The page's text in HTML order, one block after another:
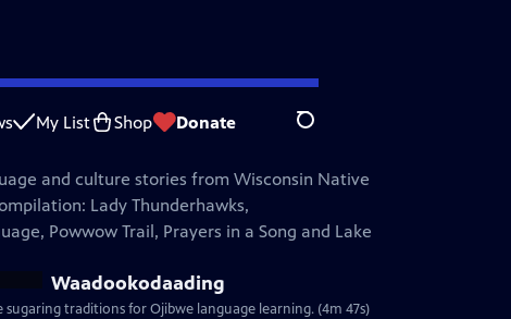
My List Shop Donate Search
and culture stories from Wisconsin Native
Lady Thunderhawks,
Powwow Trail, Prayers in a Song and Lake
Waadookodaading
traditions for Ojibwe language learning. (4m 47s)